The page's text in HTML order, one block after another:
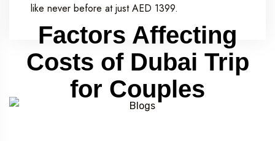
like never before at just AED 1399.
Factors Affecting
Costs of Dubai Trip
for Couples